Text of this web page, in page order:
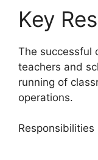
Key
The successful
teachers and
running of
operations.
Responsibilities